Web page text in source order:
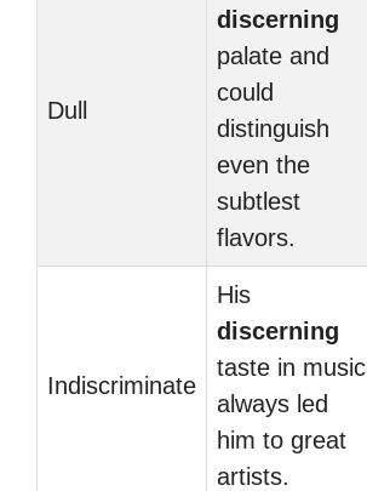
Dull
discerning
palate and
could
distinguish
even the
subtlest
flavors.
Indiscriminate
His
discerning
taste in music
always led
him to great
artists.